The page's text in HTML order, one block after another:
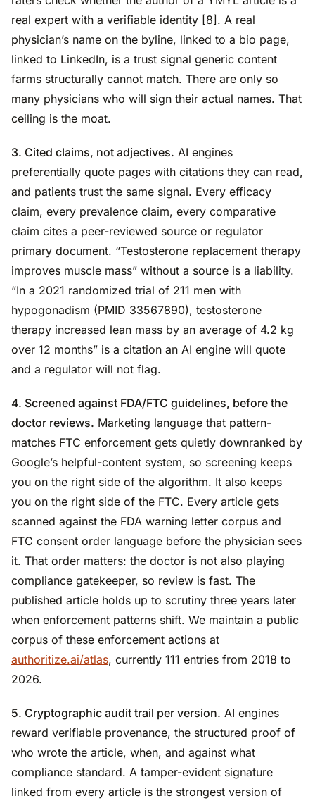
real expert with a verifiable identity [8]. A real
physician’s name on the byline, linked to a bio page,
linked to LinkedIn, is a trust signal generic content
farms structurally cannot match. There are only so
many physicians who will sign their actual names. That
ceiling is the moat.
3. Cited claims, not adjectives. AI engines
preferentially quote pages with citations they can read,
and patients trust the same signal. Every efficacy
claim, every prevalence claim, every comparative
claim cites a peer-reviewed source or regulator
primary document. “Testosterone replacement therapy
improves muscle mass” without a source is a liability.
“In a 2021 randomized trial of 211 men with
hypogonadism (PMID 33567890), testosterone
therapy increased lean mass by an average of 4.2 kg
over 12 months” is a citation an AI engine will quote
and a regulator will not flag.
4. Screened against FDA/FTC guidelines, before the
doctor reviews. Marketing language that pattern-
matches FTC enforcement gets quietly downranked by
Google’s helpful-content system, so screening keeps
you on the right side of the algorithm. It also keeps
you on the right side of the FTC. Every article gets
scanned against the FDA warning letter corpus and
FTC consent order language before the physician sees
it. That order matters: the doctor is not also playing
compliance gatekeeper, so review is fast. The
published article holds up to scrutiny three years later
when enforcement patterns shift. We maintain a public
corpus of these enforcement actions at
authoritize.ai/atlas, currently 111 entries from 2018 to
2026.
5. Cryptographic audit trail per version. AI engines
reward verifiable provenance, the structured proof of
who wrote the article, when, and against what
compliance standard. A tamper-evident signature
linked from every article is the strongest version of